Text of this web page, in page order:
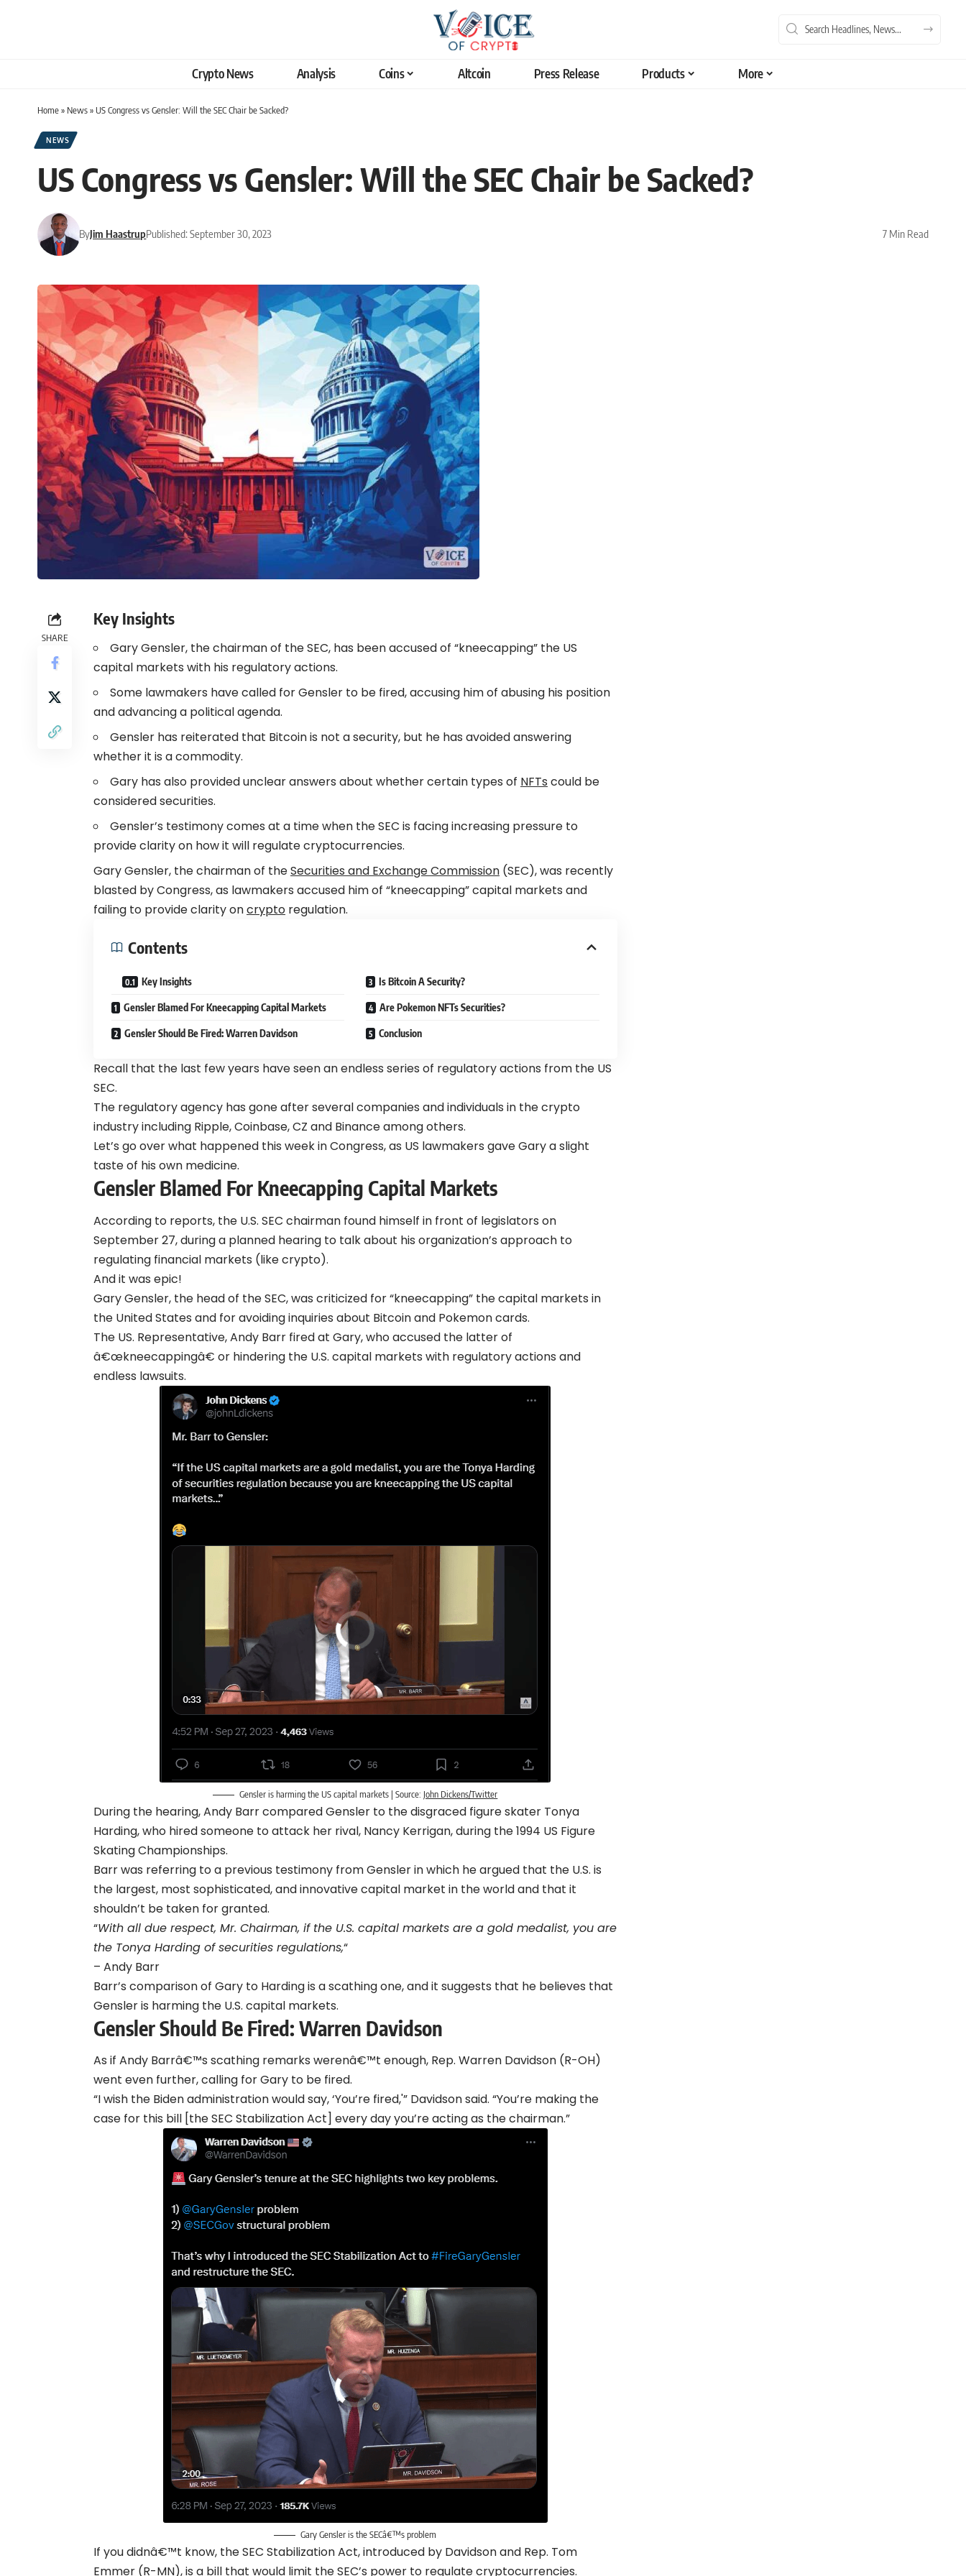
Crypto News Analysis Coins Altcoin Press Release Products More
Home» News»US Congress vs Gensler: Will the SEC Chair be Sacked?
NEWS
US Congress vs Gensler: Will the SEC Chair be Sacked?
ByJim HaastrupPublished: September 30, 2023 7 Min Read
SHARE
Key Insights
Gary Gensler, the chairman of the SEC, has been accused of “kneecapping” the US
capital markets with his regulatory actions.
Some lawmakers have called for Gensler to be fired, accusing him of abusing his position
and advancing a political agenda.
Gensler has reiterated that Bitcoin is not a security, but he has avoided answering
whether it is a commodity.
Gary has also provided unclear answers about whether certain types of NFTs could be
considered securities.
Gensler’s testimony comes at a time when the SEC is facing increasing pressure to
provide clarity on how it will regulate cryptocurrencies.
Gary Gensler, the chairman of theSecurities and Exchange Commission (SEC), was recently
blasted by Congress, as lawmakers accused him of “kneecapping” capital markets and
failing to provide clarity oncrypto regulation.
Contents
Key Insights
Gensler Blamed For Kneecapping Capital Markets
Gensler Should Be Fired: Warren Davidson
Is Bitcoin A Security?
Are Pokemon NFTs Securities?
Conclusion
Recall that the last few years have seen an endless series of regulatory actions from the US
SEC.
The regulatory agency has gone after several companies and individuals in the crypto
industry including Ripple, Coinbase, CZ and Binance among others.
Let’s go over what happened this week in Congress, as US lawmakers gave Gary a slight
taste of his own medicine.
Gensler Blamed For Kneecapping Capital Markets
According to reports, the U.S. SEC chairman found himself in front of legislators on
September 27, during a planned hearing to talk about his organization’s approach to
regulating financial markets (like crypto).
And it was epic!
Gary Gensler, the head of the SEC, was criticized for “kneecapping” the capital markets in
the United States and for avoiding inquiries about Bitcoin and Pokemon cards.
The US. Representative, Andy Barr fired at Gary, who accused the latter of
â€œkneecappingâ€ or hindering the U.S. capital markets with regulatory actions and
endless lawsuits.
Gensler is harming the US capital markets | Source: John Dickens/Twitter
During the hearing, Andy Barr compared Gensler to the disgraced figure skater Tonya
Harding, who hired someone to attack her rival, Nancy Kerrigan, during the 1994 US Figure
Skating Championships.
Barr was referring to a previous testimony from Gensler in which he argued that the U.S. is
the largest, most sophisticated, and innovative capital market in the world and that it
shouldn’t be taken for granted.
“With all due respect, Mr. Chairman, if the U.S. capital markets are a gold medalist, you are
the Tonya Harding of securities regulations,“
– Andy Barr
Barr’s comparison of Gary to Harding is a scathing one, and it suggests that he believes that
Gensler is harming the U.S. capital markets.
Gensler Should Be Fired: Warren Davidson
As if Andy Barrâ€™s scathing remarks werenâ€™t enough, Rep. Warren Davidson (R-OH)
went even further, calling for Gary to be fired.
“I wish the Biden administration would say, ‘You’re fired,'” Davidson said. “You’re making the
case for this bill [the SEC Stabilization Act] every day you’re acting as the chairman.”
Gary Gensler is the SECâ€™s problem
If you didnâ€™t know, the SEC Stabilization Act, introduced by Davidson and Rep. Tom
Emmer (R-MN), is a bill that would limit the SEC’s power to regulate cryptocurrencies.